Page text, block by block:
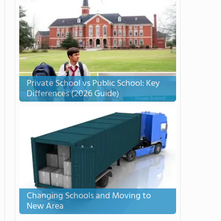
Private School vs Public School: Key
Differences (2026 Guide)
Changing Schools and Moving to
New Area